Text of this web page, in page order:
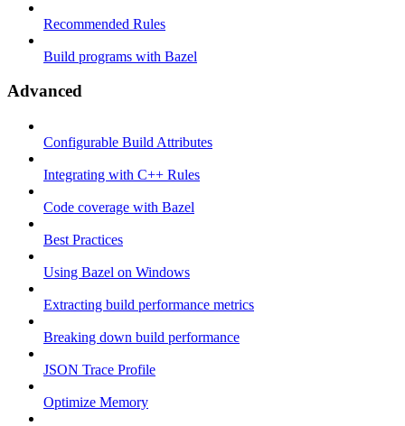
Recommended Rules
Build programs with Bazel
Advanced
Configurable Build Attributes
Integrating with C++ Rules
Code coverage with Bazel
Best Practices
Using Bazel on Windows
Extracting build performance metrics
Breaking down build performance
JSON Trace Profile
Optimize Memory